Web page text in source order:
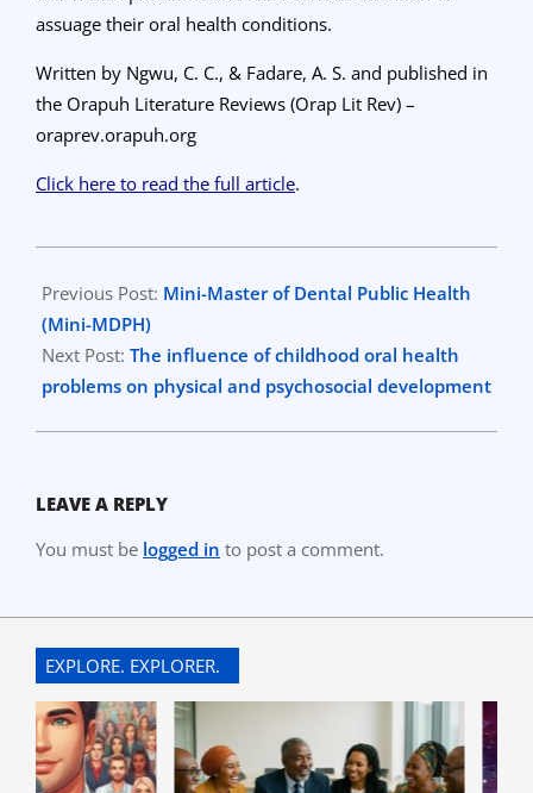
assuage their oral health conditions.
Written by Ngwu, C. C., & Fadare, A. S. and published in
the Orapuh Literature Reviews (Orap Lit Rev) –
oraprev.orapuh.org
Click here to read the full article.
03-
23
Previous Post: Mini-Master of Dental Public Health
(Mini-MDPH)
Next Post: The influence of childhood oral health
problems on physical and psychosocial development
LEAVE A REPLY
You must be logged in to post a comment.
EXPLORE. EXPLORER.